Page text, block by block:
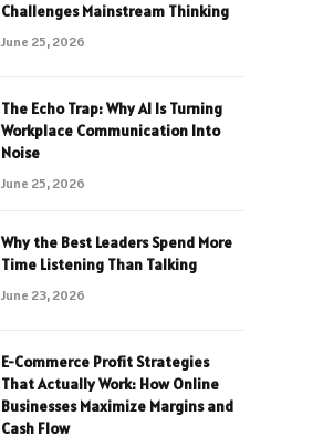
Challenges Mainstream Thinking
June 25, 2026
The Echo Trap: Why AI Is Turning
Workplace Communication Into
Noise
June 25, 2026
Why the Best Leaders Spend More
Time Listening Than Talking
June 23, 2026
E-Commerce Profit Strategies
That Actually Work: How Online
Businesses Maximize Margins and
Cash Flow